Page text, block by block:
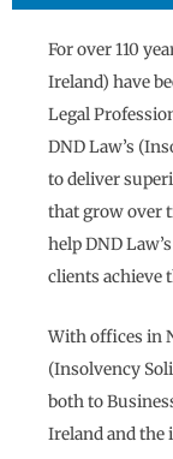
For over 110
Ireland) have
Legal
DND Law’s
to deliver
that grow over
help DND
clients achieve
With offices in
(Insolvency
both to
Ireland and the